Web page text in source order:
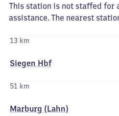
This station is not staffed for
assistance. The nearest
13 km
Siegen Hbf
51 km
Marburg (Lahn)